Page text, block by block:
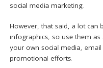
social media marketing.
However, that said, a lot
infographics, so use them
your own social media,
promotional efforts.